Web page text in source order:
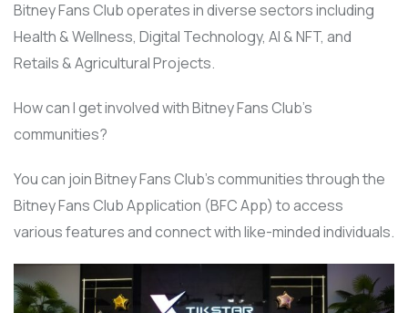
Bitney Fans Club operates in diverse sectors including
Health & Wellness, Digital Technology, AI & NFT, and
Retails & Agricultural Projects.
How can I get involved with Bitney Fans Club’s
communities?
You can join Bitney Fans Club’s communities through the
Bitney Fans Club Application (BFC App) to access
various features and connect with like-minded individuals.